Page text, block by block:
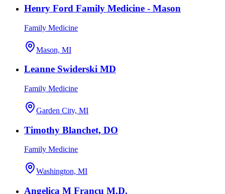
Henry Ford Family Medicine - Mason
Family Medicine
Mason, MI
Leanne Swiderski MD
Family Medicine
Garden City, MI
Timothy Blanchet, DO
Family Medicine
Washington, MI
Angelica M Francu M.D.